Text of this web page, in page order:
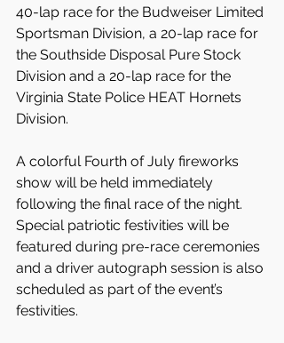
40-lap race for the Budweiser Limited
Sportsman Division, a 20-lap race for
the Southside Disposal Pure Stock
Division and a 20-lap race for the
Virginia State Police HEAT Hornets
Division.
A colorful Fourth of July fireworks
show will be held immediately
following the final race of the night.
Special patriotic festivities will be
featured during pre-race ceremonies
and a driver autograph session is also
scheduled as part of the event’s
festivities.